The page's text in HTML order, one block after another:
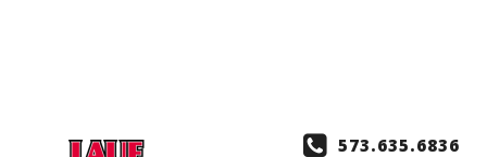
573.635.6836